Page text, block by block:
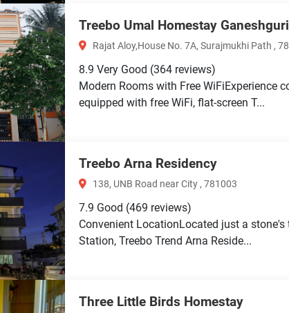
Treebo Umal Homestay Ganeshguri
Rajat Aloy,House No. 7A, Surajmukhi Path ,
8.9 Very Good (364 reviews)
Modern Rooms with Free WiFiExperience
equipped with free WiFi, flat-screen T...
Treebo Arna Residency
138, UNB Road near City , 781003
7.9 Good (469 reviews)
Convenient LocationLocated just a
Station, Treebo Trend Arna Reside...
Three Little Birds Homestay